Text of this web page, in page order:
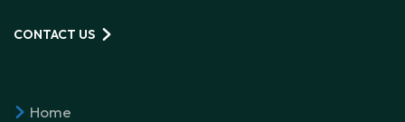
CONTACT US
Home